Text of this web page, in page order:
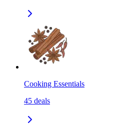
Cooking Essentials
45 deals